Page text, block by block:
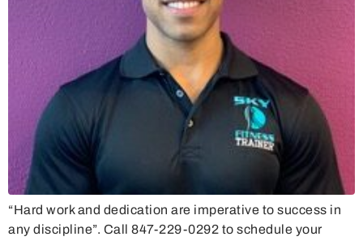
“Hard work and dedication are imperative to success in
any discipline”. Call 847-229-0292 to schedule your